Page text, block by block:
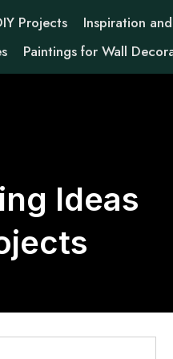
Projects Inspiration
Paintings for Wall
Ideas